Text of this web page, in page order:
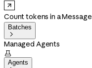
Count tokens in a Message
Batches

Managed Agents

Agents